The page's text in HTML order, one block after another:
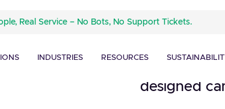
Real Service – No Bots, No Support Tickets.
INDUSTRIES RESOURCES
Order
Mailchimp
helps
customers,
contact
designed